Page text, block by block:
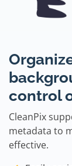
control
CleanPix
metadata to
effective.